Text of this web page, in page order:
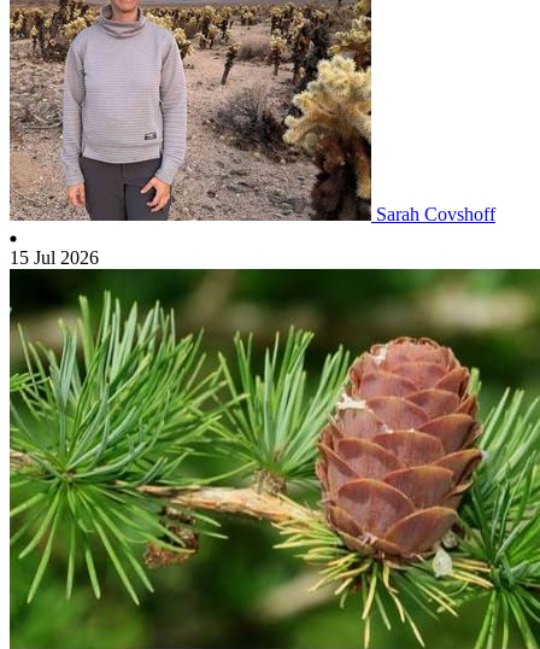
Sarah Covshoff
15 Jul 2026